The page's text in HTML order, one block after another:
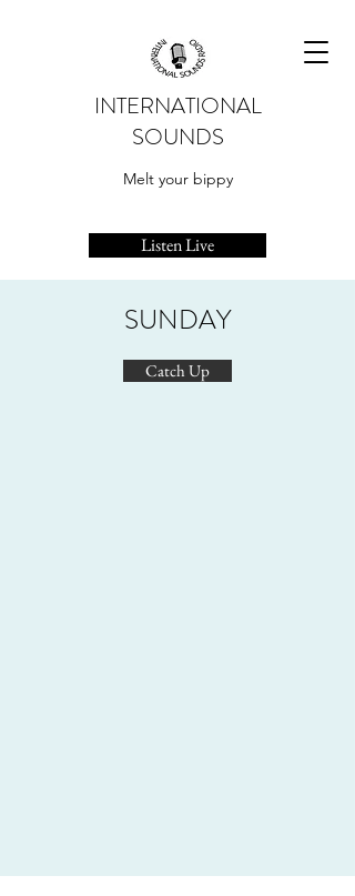
INTERNATIONAL
SOUNDS
Melt your bippy
Listen Live
SUNDAY
Catch Up